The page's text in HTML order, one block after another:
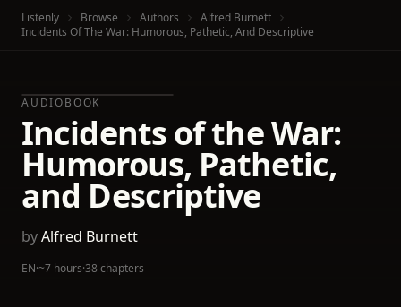
Listenly Browse Authors
Alfred Burnett
Incidents Of The War: Humorous, Pathetic, And Descriptive
AUDIOBOOK
Incidents of the War:
Humorous, Pathetic,
and Descriptive
byAlfred Burnett
EN·~7 hours·38 chapters